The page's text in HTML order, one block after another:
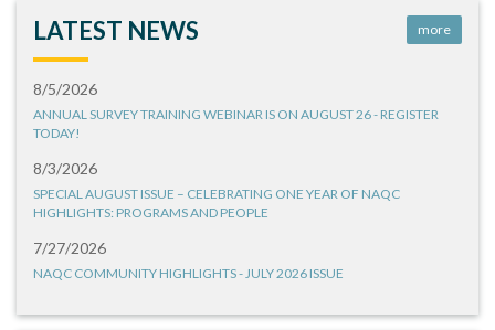
LATEST NEWS more
8/5/2026
ANNUAL SURVEY TRAINING WEBINAR IS ON AUGUST 26 - REGISTER
TODAY!
8/3/2026
SPECIAL AUGUST ISSUE – CELEBRATING ONE YEAR OF NAQC
HIGHLIGHTS: PROGRAMS AND PEOPLE
7/27/2026
NAQC COMMUNITY HIGHLIGHTS - JULY 2026 ISSUE